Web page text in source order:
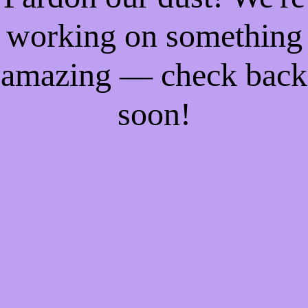
working on something
amazing — check back
soon!